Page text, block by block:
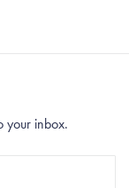
your inbox.